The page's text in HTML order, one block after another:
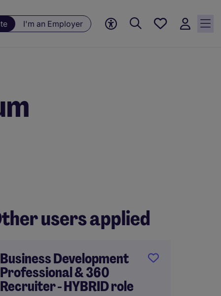
I'm an Employer
Save
users applied
Business Development
Professional & 360
Recruiter - HYBRID role